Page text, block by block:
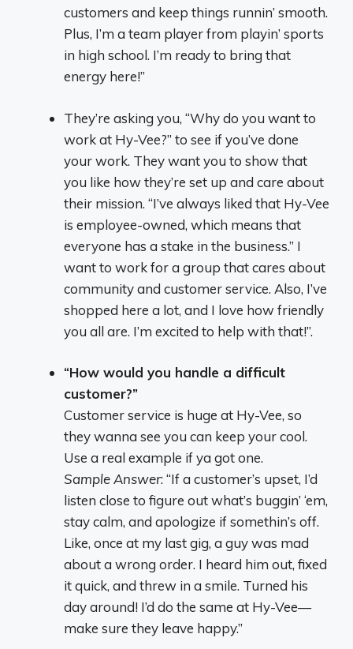
customers and keep things runnin’ smooth.
Plus, I’m a team player from playin’ sports
in high school. I’m ready to bring that
energy here!”
They’re asking you, “Why do you want to
work at Hy-Vee?” to see if you’ve done
your work. They want you to show that
you like how they’re set up and care about
their mission. “I’ve always liked that Hy-Vee
is employee-owned, which means that
everyone has a stake in the business.” I
want to work for a group that cares about
community and customer service. Also, I’ve
shopped here a lot, and I love how friendly
you all are. I’m excited to help with that!”.
“How would you handle a difficult
customer?”
Customer service is huge at Hy-Vee, so
they wanna see you can keep your cool.
Use a real example if ya got one.
Sample Answer: “If a customer’s upset, I’d
listen close to figure out what’s buggin’ ‘em,
stay calm, and apologize if somethin’s off.
Like, once at my last gig, a guy was mad
about a wrong order. I heard him out, fixed
it quick, and threw in a smile. Turned his
day around! I’d do the same at Hy-Vee—
make sure they leave happy.”